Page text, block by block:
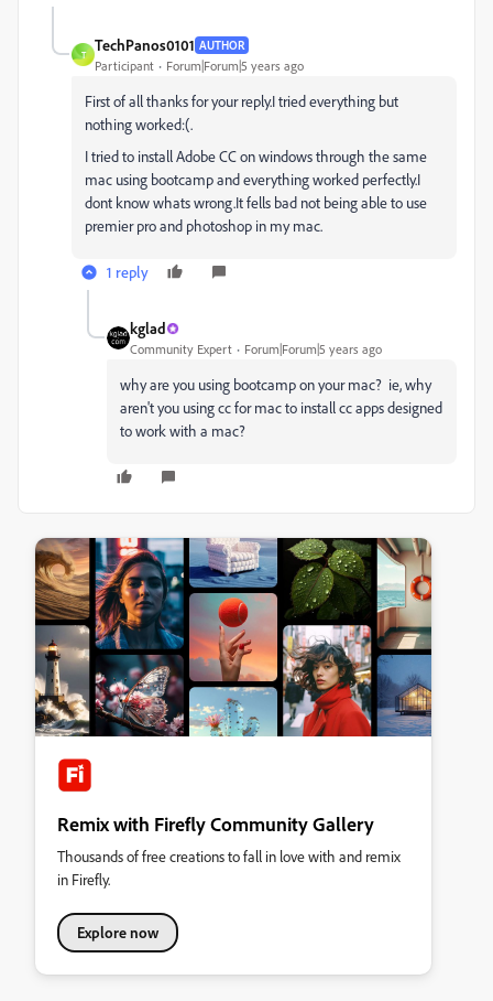
T
TechPanos0101 AUTHOR
Participant Forum|Forum|5 years ago
First of all thanks for your reply.I tried everything but
nothing worked:(.
I tried to install Adobe CC on windows through the same
mac using bootcamp and everything worked perfectly.I
dont know whats wrong.It fells bad not being able to use
premier pro and photoshop in my mac.
1 reply
kglad
Community Expert Forum|Forum|5 years ago
why are you using bootcamp on your mac? ie, why
aren't you using cc for mac to install cc apps designed
to work with a mac?
Remix with Firefly Community Gallery
Thousands of free creations to fall in love with and remix
in Firefly.
Explore now